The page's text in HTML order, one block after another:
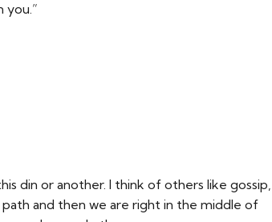
you.”
din or another. I think of others like gossip,
and then we are right in the middle of